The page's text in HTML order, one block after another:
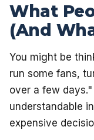
What
(And
You might be
run some fans,
over a few
understandable
expensive